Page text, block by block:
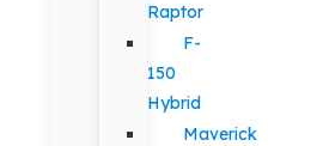
Raptor
F-
150
Hybrid
Maverick